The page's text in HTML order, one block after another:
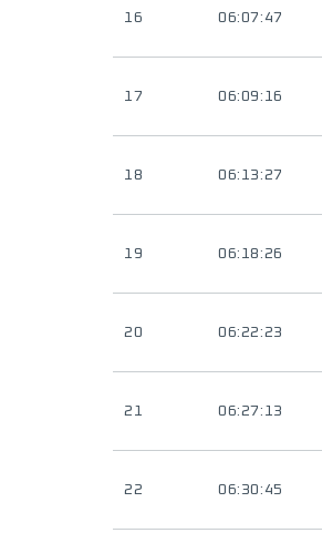
16 06:07:47
17 06:09:16
18 06:13:27
19 06:18:26
20 06:22:23
21 06:27:13
22 06:30:45